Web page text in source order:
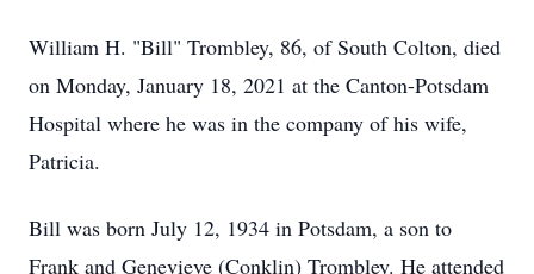
William H. "Bill" Trombley, 86, of South Colton, died
on Monday, January 18, 2021 at the Canton-Potsdam
Hospital where he was in the company of his wife,
Patricia.
Bill was born July 12, 1934 in Potsdam, a son to
Frank and Genevieve (Conklin) Trombley. He attended